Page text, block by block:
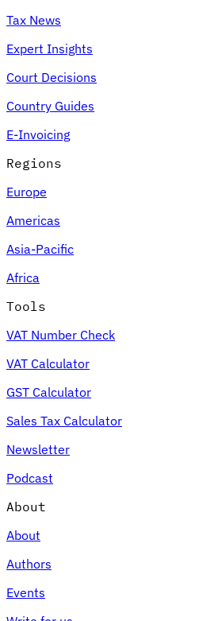
VAT for Beginners
Indirect Tax 101
Expert Tax Series
Indirect Tax in E-commerce
an Indirect Tax Control Framework
Environmental Levies
Tax News
Expert Insights
Court Decisions
Country Guides
E-Invoicing
Regions
Europe
Americas
Asia-Pacific
Africa
Tools
VAT Number Check
VAT Calculator
GST Calculator
Sales Tax Calculator
Newsletter
Podcast
About
About
Authors
Events